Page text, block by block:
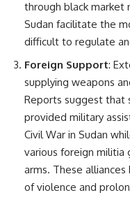
through black market
Sudan facilitate the
difficult to regulate
Foreign Support:
supplying weapons
Reports suggest that
provided military
Civil War in Sudan
various foreign militia
arms. These
of violence and